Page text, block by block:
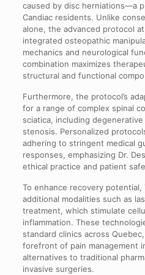
caused by disc herniations—a
Candiac residents. Unlike
alone, the advanced protocol at
integrated osteopathic
mechanics and neurological
combination maximizes
structural and functional
Furthermore, the protocol’s
for a range of complex spinal
sciatica, including
stenosis. Personalized
adhering to stringent medical
responses, emphasizing Dr.
ethical practice and patient
To enhance recovery potential,
additional modalities such as
treatment, which stimulate
inflammation. These
standard clinics across
forefront of pain management
alternatives to traditional
invasive surgeries.